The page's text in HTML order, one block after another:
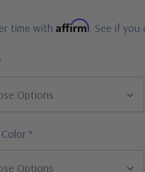
time with Affirm. See if you
*